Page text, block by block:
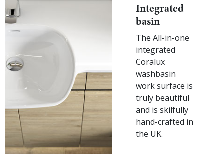
Integrated
basin
The All-in-one
integrated
Coralux
washbasin
work surface is
truly beautiful
and is skilfully
hand-crafted in
the UK.